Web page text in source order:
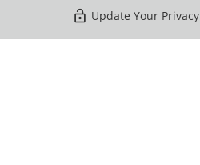
Update Your
Last Updated: